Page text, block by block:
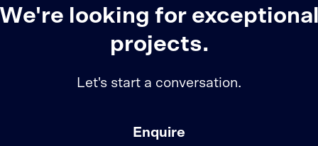
looking for
projects.
Let's start a conversation.
Enquire